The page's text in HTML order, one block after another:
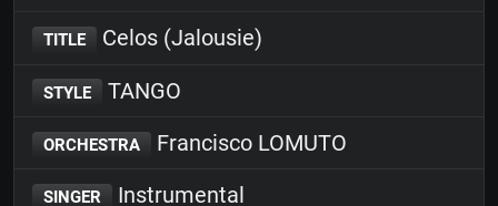
TITLE Celos (Jalousie)
STYLE TANGO
ORCHESTRA Francisco LOMUTO
SINGER Instrumental